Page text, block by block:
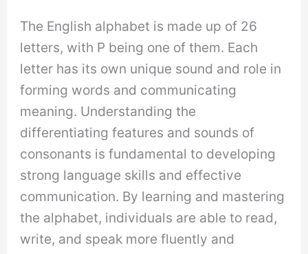
The English alphabet is made up of 26
letters, with P being one of them. Each
letter has its own unique sound and role in
forming words and communicating
meaning. Understanding the
differentiating features and sounds of
consonants is fundamental to developing
strong language skills and effective
communication. By learning and mastering
the alphabet, individuals are able to read,
write, and speak more fluently and